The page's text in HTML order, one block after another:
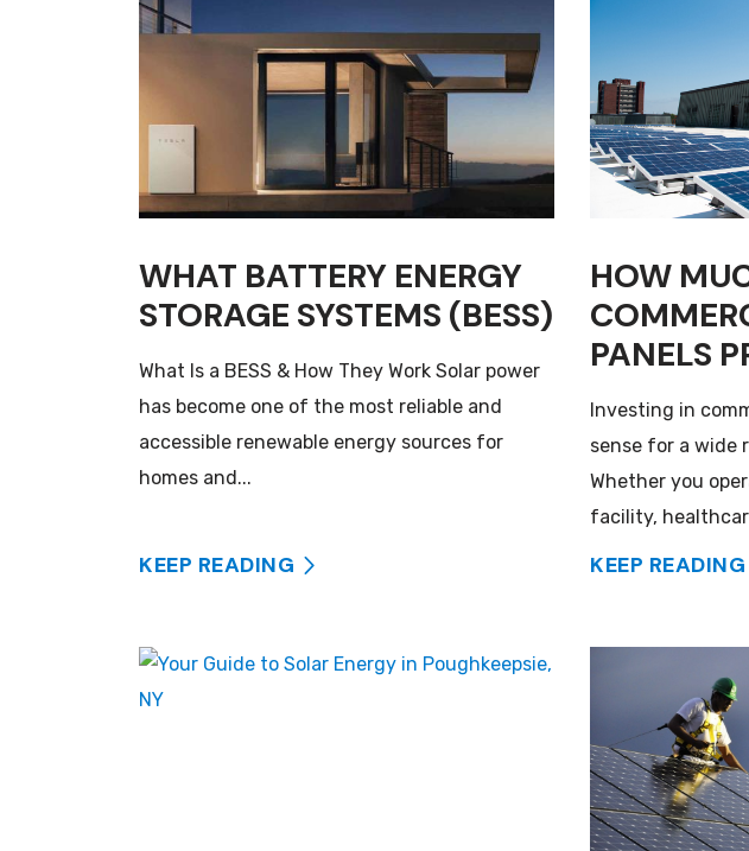
WHAT BATTERY ENERGY
STORAGE SYSTEMS (BESS)
What Is a BESS & How They Work Solar power
has become one of the most reliable and
accessible renewable energy sources for
homes and...
KEEP READING
HOW
PANELS
Investing in
sense for a wide
Whether you
facility,
KEEP READING